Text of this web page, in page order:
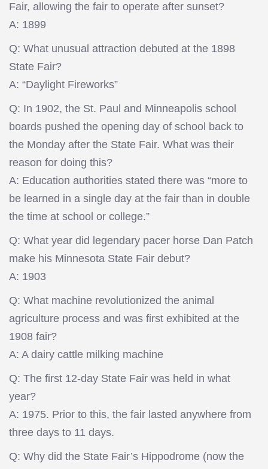
Fair, allowing the fair to operate after sunset?
A: 1899
Q: What unusual attraction debuted at the 1898
State Fair?
A: “Daylight Fireworks”
Q: In 1902, the St. Paul and Minneapolis school
boards pushed the opening day of school back to
the Monday after the State Fair. What was their
reason for doing this?
A: Education authorities stated there was “more to
be learned in a single day at the fair than in double
the time at school or college.”
Q: What year did legendary pacer horse Dan Patch
make his Minnesota State Fair debut?
A: 1903
Q: What machine revolutionized the animal
agriculture process and was first exhibited at the
1908 fair?
A: A dairy cattle milking machine
Q: The first 12-day State Fair was held in what
year?
A: 1975. Prior to this, the fair lasted anywhere from
three days to 11 days.
Q: Why did the State Fair’s Hippodrome (now the